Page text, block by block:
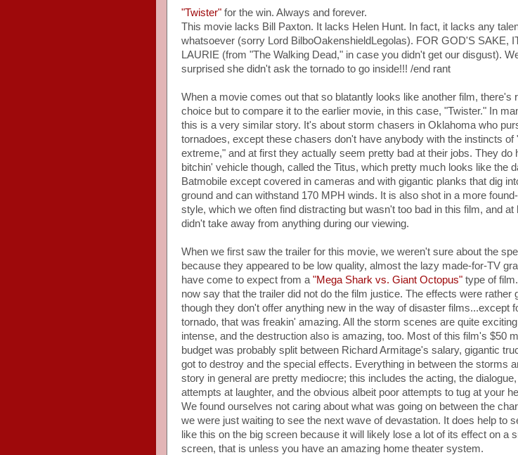
"Twister" for the win. Always and forever.
This movie lacks Bill Paxton. It lacks Helen Hunt. In fact, it lacks any
whatsoever (sorry Lord BilboOakenshieldLegolas). FOR GOD'S SAKE,
LAURIE (from "The Walking Dead," in case you didn't get our disgust).
surprised she didn't ask the tornado to go inside!!! /end rant
When a movie comes out that so blatantly looks like another film, there's
choice but to compare it to the earlier movie, in this case, "Twister." In
this is a very similar story. It's about storm chasers in Oklahoma who
tornadoes, except these chasers don't have anybody with the instincts of
extreme," and at first they actually seem pretty bad at their jobs. They do
bitchin' vehicle though, called the Titus, which pretty much looks like the
Batmobile except covered in cameras and with gigantic planks that dig
ground and can withstand 170 MPH winds. It is also shot in a more
style, which we often find distracting but wasn't too bad in this film, and at
didn't take away from anything during our viewing.
When we first saw the trailer for this movie, we weren't sure about the
because they appeared to be low quality, almost the lazy made-for-TV
have come to expect from a "Mega Shark vs. Giant Octopus" type of
now say that the trailer did not do the film justice. The effects were rather
though they don't offer anything new in the way of disaster films...except
tornado, that was freakin' amazing. All the storm scenes are quite exciting
intense, and the destruction also is amazing, too. Most of this film's $50
budget was probably split between Richard Armitage's salary, gigantic
got to destroy and the special effects. Everything in between the storms
story in general are pretty mediocre; this includes the acting, the
attempts at laughter, and the obvious albeit poor attempts to tug at your
We found ourselves not caring about what was going on between the
we were just waiting to see the next wave of devastation. It does help to
like this on the big screen because it will likely lose a lot of its effect on a
screen, that is unless you have an amazing home theater system.